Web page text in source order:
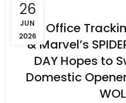
26
JUN
2026
Box Office
& Marvel’s
DAY Hopes to
Domestic